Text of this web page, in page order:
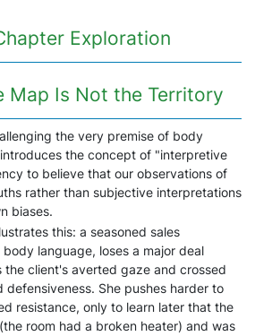
Exploration
Map Is Not the Territory
the very premise of body
the concept of "interpretive
to believe that our observations of
rather than subjective interpretations
biases.
this: a seasoned sales
language, loses a major deal
the client's averted gaze and crossed
defensiveness. She pushes harder to
resistance, only to learn later that the
room had a broken heater) and was